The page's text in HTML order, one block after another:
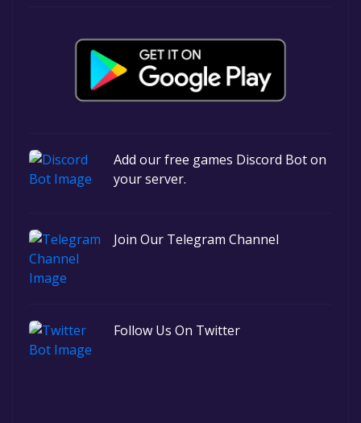
Add our free games Discord Bot on
your server.
Join Our Telegram Channel
Follow Us On Twitter